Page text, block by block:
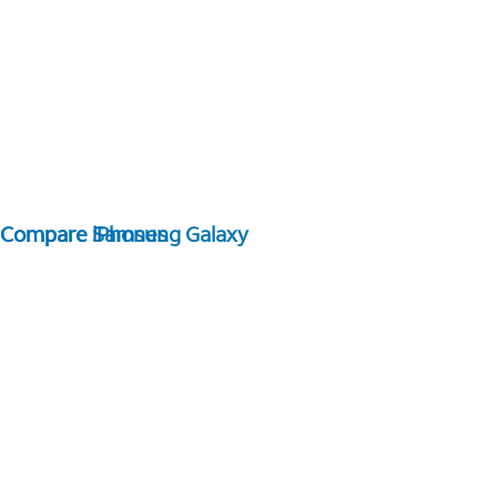
Compare Samsung Galaxy
Compare iPhones